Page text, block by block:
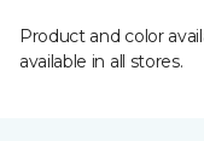
Product and color
available in all stores.